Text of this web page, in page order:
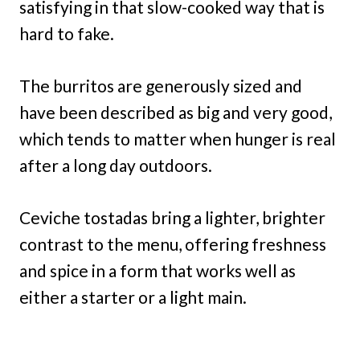
satisfying in that slow-cooked way that is
hard to fake.
The burritos are generously sized and
have been described as big and very good,
which tends to matter when hunger is real
after a long day outdoors.
Ceviche tostadas bring a lighter, brighter
contrast to the menu, offering freshness
and spice in a form that works well as
either a starter or a light main.